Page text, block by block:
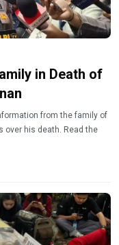
in Death of
from the family of
over his death. Read the